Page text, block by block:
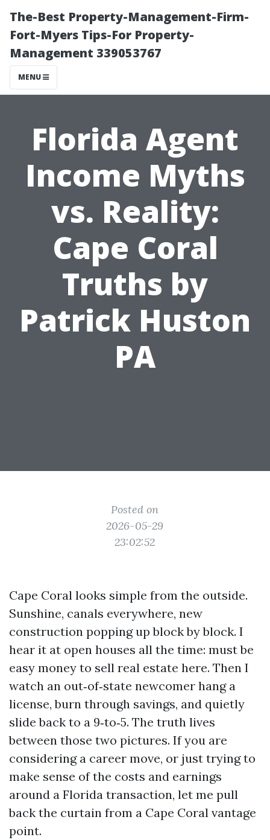
The-Best Property-Management-Firm-
Fort-Myers Tips-For Property-
Management 339053767
MENU
Florida Agent
Income Myths
vs. Reality:
Cape Coral
Truths by
Patrick Huston
PA
Posted on
2026-05-29
23:02:52
Cape Coral looks simple from the outside.
Sunshine, canals everywhere, new
construction popping up block by block. I
hear it at open houses all the time: must be
easy money to sell real estate here. Then I
watch an out‑of‑state newcomer hang a
license, burn through savings, and quietly
slide back to a 9‑to‑5. The truth lives
between those two pictures. If you are
considering a career move, or just trying to
make sense of the costs and earnings
around a Florida transaction, let me pull
back the curtain from a Cape Coral vantage
point.